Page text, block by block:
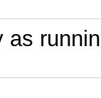
as